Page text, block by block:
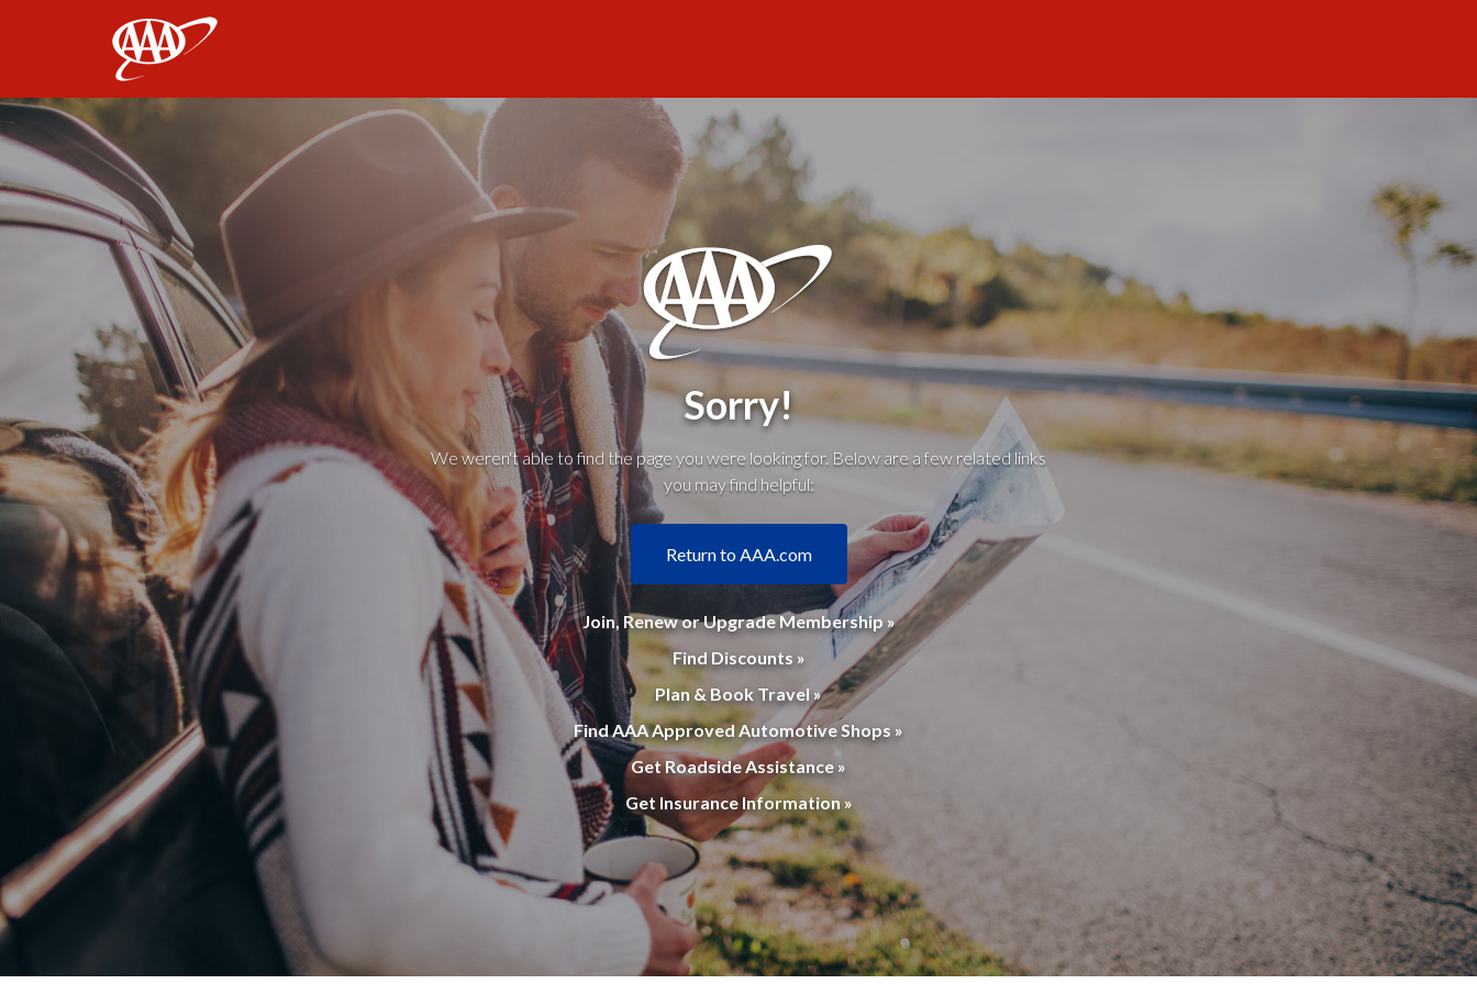
Sorry!
We weren't able to find the page you were looking for. Below are a few related links
you may find helpful:
Return to AAA.com
Join, Renew or Upgrade Membership »
Find Discounts »
Plan & Book Travel »
Find AAA Approved Automotive Shops »
Get Roadside Assistance »
Get Insurance Information »